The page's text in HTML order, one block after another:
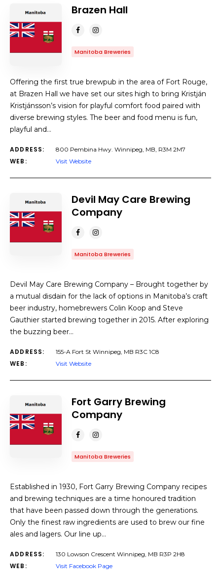
COUNT SORT BY Title
Brazen Hall
Manitoba Breweries
Offering the first true brewpub in the area of Fort Rouge,
at Brazen Hall we have set our sites high to bring Kristján
Kristjánsson’s vision for playful comfort food paired with
diverse brewing styles. The beer and food menu is fun,
playful and…
ADDRESS: 800 Pembina Hwy. Winnipeg, MB, R3M 2M7
WEB: Visit Website
Devil May Care Brewing
Company
Manitoba Breweries
Devil May Care Brewing Company – Brought together by
a mutual disdain for the lack of options in Manitoba’s craft
beer industry, homebrewers Colin Koop and Steve
Gauthier started brewing together in 2015. After exploring
the buzzing beer…
ADDRESS: 155-A Fort St Winnipeg, MB R3C 1C8
WEB: Visit Website
Fort Garry Brewing
Company
Manitoba Breweries
Established in 1930, Fort Garry Brewing Company recipes
and brewing techniques are a time honoured tradition
that have been passed down through the generations.
Only the finest raw ingredients are used to brew our fine
ales and lagers. Our line up…
ADDRESS: 130 Lowson Crescent Winnipeg, MB R3P 2H8
WEB: Visit Facebook Page